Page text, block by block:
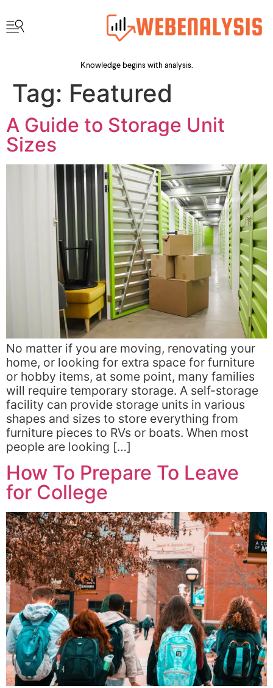
Knowledge begins with analysis.
Tag: Featured
A Guide to Storage Unit
Sizes
No matter if you are moving, renovating your
home, or looking for extra space for furniture
or hobby items, at some point, many families
will require temporary storage. A self-storage
facility can provide storage units in various
shapes and sizes to store everything from
furniture pieces to RVs or boats. When most
people are looking […]
How To Prepare To Leave
for College